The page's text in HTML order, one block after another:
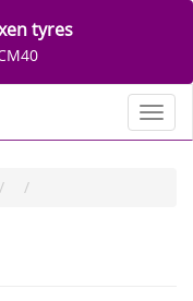
tyres